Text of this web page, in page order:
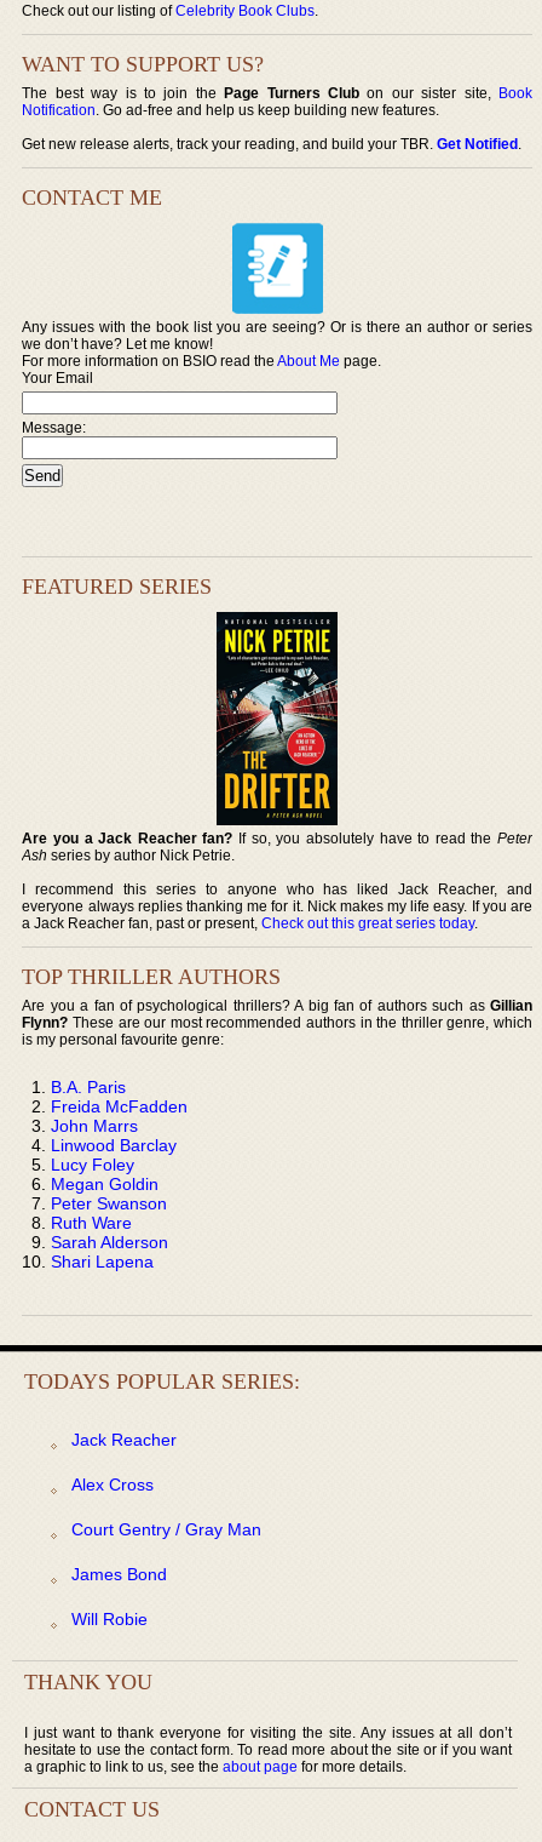
Check out our listing ofCelebrity Book Clubs.
WANT TO SUPPORT US?
The best way is to join thePage Turners Club on our sister site, Book
Notification. Go ad-free and help us keep building new features.
Get new release alerts, track your reading, and build your TBR.Get Notified.
CONTACT ME
Any issues with the book list you are seeing? Or is there an author or series
we don’t have? Let me know!
For more information on BSIO read theAbout Me page.
Your Email
Message:
FEATURED SERIES
Are you a Jack Reacher fan? If so, you absolutely have to read the Peter
Ash series by author Nick Petrie.
I recommend this series to anyone who has liked Jack Reacher, and
everyone always replies thanking me for it. Nick makes my life easy. If you are
a Jack Reacher fan, past or present,Check out this great series today.
TOP THRILLER AUTHORS
Are you a fan of psychological thrillers? A big fan of authors such as Gillian
Flynn? These are our most recommended authors in the thriller genre, which
is my personal favourite genre:
B.A. Paris
Freida McFadden
John Marrs
Linwood Barclay
Lucy Foley
Megan Goldin
Peter Swanson
Ruth Ware
Sarah Alderson
Shari Lapena
TODAYS POPULAR SERIES:
Jack Reacher
Alex Cross
Court Gentry / Gray Man
James Bond
Will Robie
THANK YOU
I just want to thank everyone for visiting the site. Any issues at all don’t
hesitate to use the contact form. To read more about the site or if you want
a graphic to link to us, see the about page for more details.
CONTACT US